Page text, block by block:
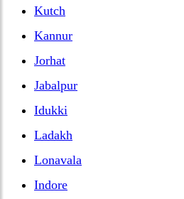
Kutch
Kannur
Jorhat
Jabalpur
Idukki
Ladakh
Lonavala
Indore